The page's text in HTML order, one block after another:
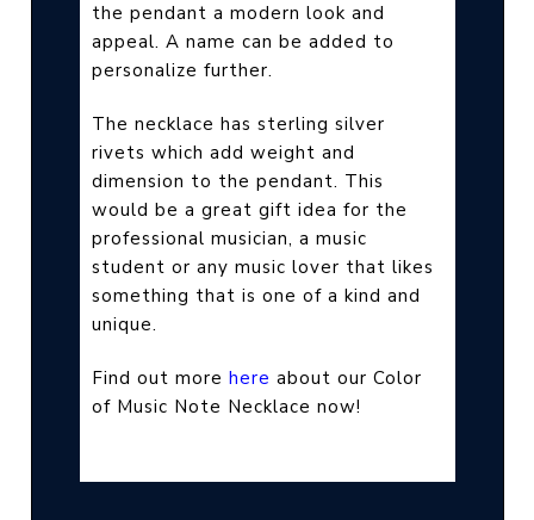
the pendant a modern look and
appeal. A name can be added to
personalize further.
The necklace has sterling silver
rivets which add weight and
dimension to the pendant. This
would be a great gift idea for the
professional musician, a music
student or any music lover that likes
something that is one of a kind and
unique.
Find out more here about our Color
of Music Note Necklace now!